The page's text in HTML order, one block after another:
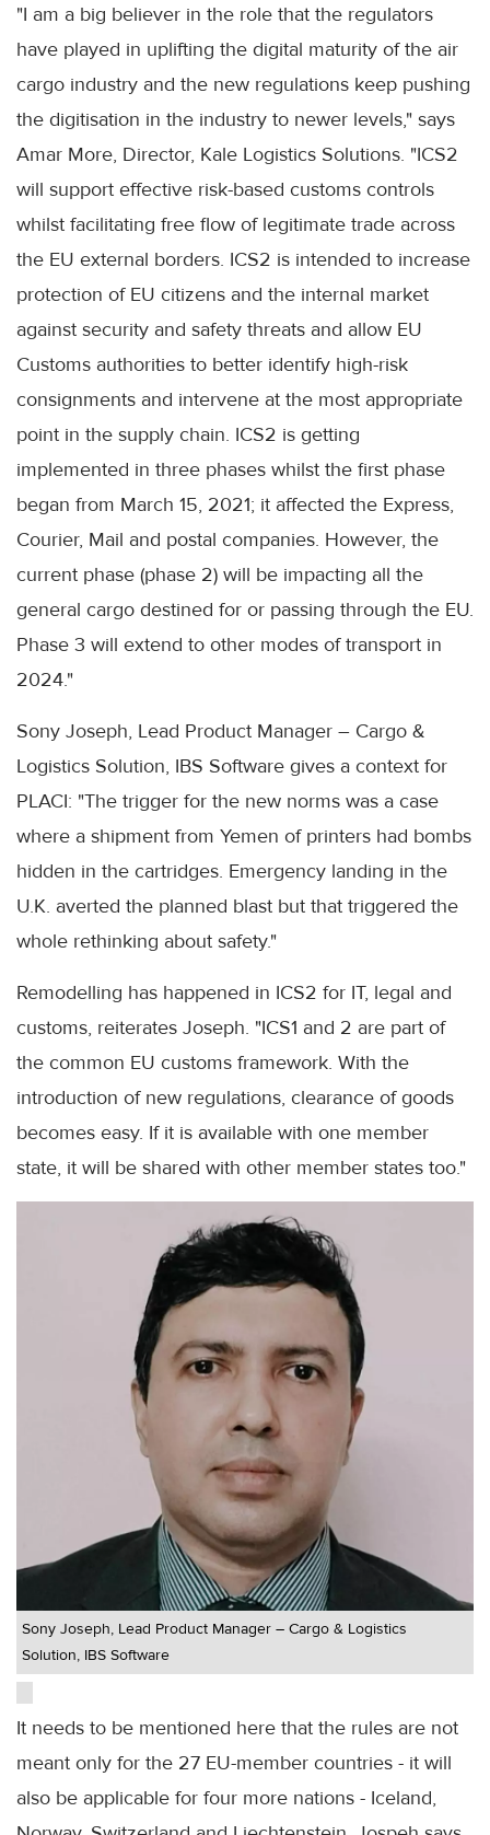
"I am a big believer in the role that the regulators
have played in uplifting the digital maturity of the air
cargo industry and the new regulations keep pushing
the digitisation in the industry to newer levels," says
Amar More, Director, Kale Logistics Solutions. "ICS2
will support effective risk-based customs controls
whilst facilitating free flow of legitimate trade across
the EU external borders. ICS2 is intended to increase
protection of EU citizens and the internal market
against security and safety threats and allow EU
Customs authorities to better identify high-risk
consignments and intervene at the most appropriate
point in the supply chain. ICS2 is getting
implemented in three phases whilst the first phase
began from March 15, 2021; it affected the Express,
Courier, Mail and postal companies. However, the
current phase (phase 2) will be impacting all the
general cargo destined for or passing through the EU.
Phase 3 will extend to other modes of transport in
2024."
Sony Joseph, Lead Product Manager – Cargo &
Logistics Solution, IBS Software gives a context for
PLACI: "The trigger for the new norms was a case
where a shipment from Yemen of printers had bombs
hidden in the cartridges. Emergency landing in the
U.K. averted the planned blast but that triggered the
whole rethinking about safety."
Remodelling has happened in ICS2 for IT, legal and
customs, reiterates Joseph. "ICS1 and 2 are part of
the common EU customs framework. With the
introduction of new regulations, clearance of goods
becomes easy. If it is available with one member
state, it will be shared with other member states too."
Sony Joseph, Lead Product Manager – Cargo & Logistics
Solution, IBS Software
It needs to be mentioned here that the rules are not
meant only for the 27 EU-member countries - it will
also be applicable for four more nations - Iceland,